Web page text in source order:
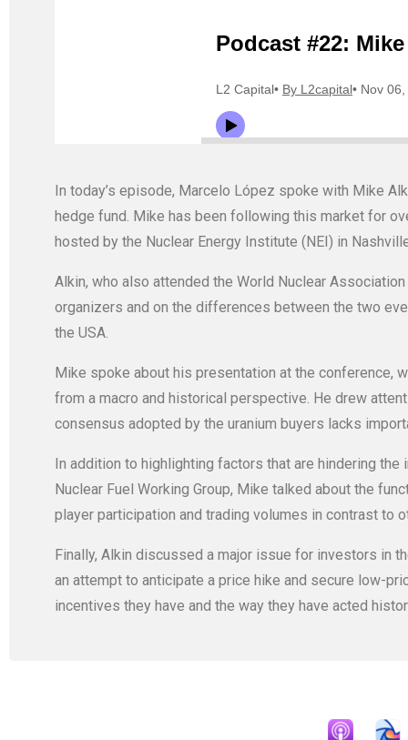
In today’s episode, Marcelo López spoke with Mike
hedge fund. Mike has been following this market for
hosted by the Nuclear Energy Institute (NEI) in
Alkin, who also attended the World Nuclear
organizers and on the differences between the two
the USA.
Mike spoke about his presentation at the conference,
from a macro and historical perspective. He drew
consensus adopted by the uranium buyers lacks
In addition to highlighting factors that are hindering the
Nuclear Fuel Working Group, Mike talked about the
player participation and trading volumes in contrast to
Finally, Alkin discussed a major issue for investors in
an attempt to anticipate a price hike and secure low-
incentives they have and the way they have acted